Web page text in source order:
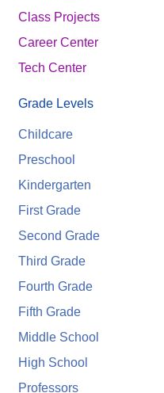
Class Projects
Career Center
Tech Center
Grade Levels
Childcare
Preschool
Kindergarten
First Grade
Second Grade
Third Grade
Fourth Grade
Fifth Grade
Middle School
High School
Professors